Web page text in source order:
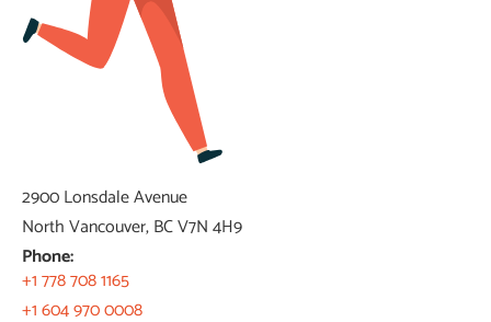
2900 Lonsdale Avenue
North Vancouver, BC V7N 4H9​
Phone:
+1 778 708 1165​
+1 604 970 0008